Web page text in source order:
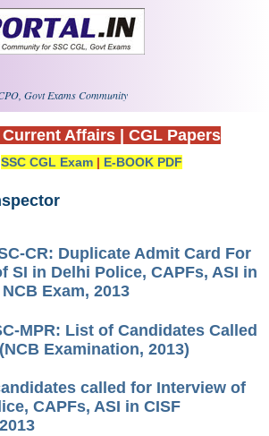
Govt Exams Community
Current Affairs CGL Papers
SSC CGL Exam | E-BOOK PDF
CR: Duplicate Admit Card For
SI in Delhi Police, CAPFs, ASI in
Exam, 2013
MPR: List of Candidates Called
Examination, 2013)
called for Interview of
CAPFs, ASI in CISF